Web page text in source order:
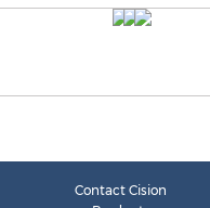
Contact Cision